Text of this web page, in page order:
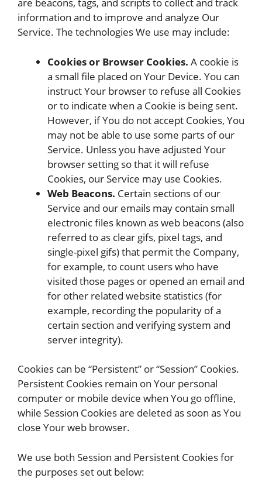
information and to improve and analyze Our
Service. The technologies We use may include:
Cookies or Browser Cookies. A cookie is
a small file placed on Your Device. You can
instruct Your browser to refuse all Cookies
or to indicate when a Cookie is being sent.
However, if You do not accept Cookies, You
may not be able to use some parts of our
Service. Unless you have adjusted Your
browser setting so that it will refuse
Cookies, our Service may use Cookies.
Web Beacons. Certain sections of our
Service and our emails may contain small
electronic files known as web beacons (also
referred to as clear gifs, pixel tags, and
single-pixel gifs) that permit the Company,
for example, to count users who have
visited those pages or opened an email and
for other related website statistics (for
example, recording the popularity of a
certain section and verifying system and
server integrity).
Cookies can be “Persistent” or “Session” Cookies.
Persistent Cookies remain on Your personal
computer or mobile device when You go offline,
while Session Cookies are deleted as soon as You
close Your web browser.
We use both Session and Persistent Cookies for
the purposes set out below: